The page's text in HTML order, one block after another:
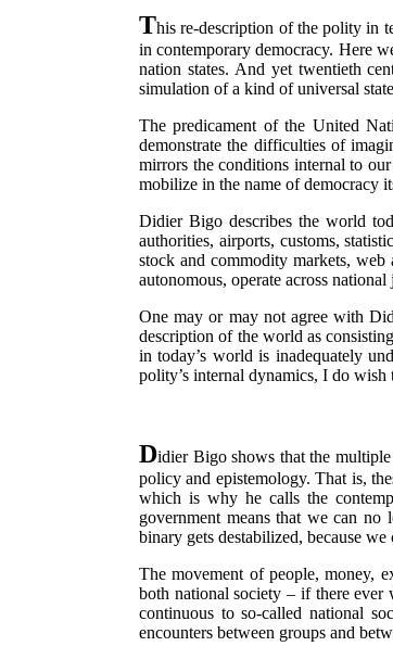
This re-description of the polity in
in contemporary democracy. Here
nation states. And yet twentieth
simulation of a kind of universal
The predicament of the United
demonstrate the difficulties of
mirrors the conditions internal to
mobilize in the name of democracy
Didier Bigo describes the world
authorities, airports, customs,
stock and commodity markets,
autonomous, operate across
One may or may not agree with
description of the world as
in today’s world is inadequately
polity’s internal dynamics, I do
Didier Bigo shows that the
policy and epistemology. That is,
which is why he calls the
government means that we can
binary gets destabilized, because
The movement of people, money,
both national society – if there ever
continuous to so-called national
encounters between groups and